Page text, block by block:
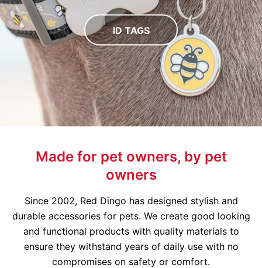
ID TAGS
Made for pet owners, by pet
owners
Since 2002, Red Dingo has designed stylish and
durable accessories for pets. We create good looking
and functional products with quality materials to
ensure they withstand years of daily use with no
compromises on safety or comfort.